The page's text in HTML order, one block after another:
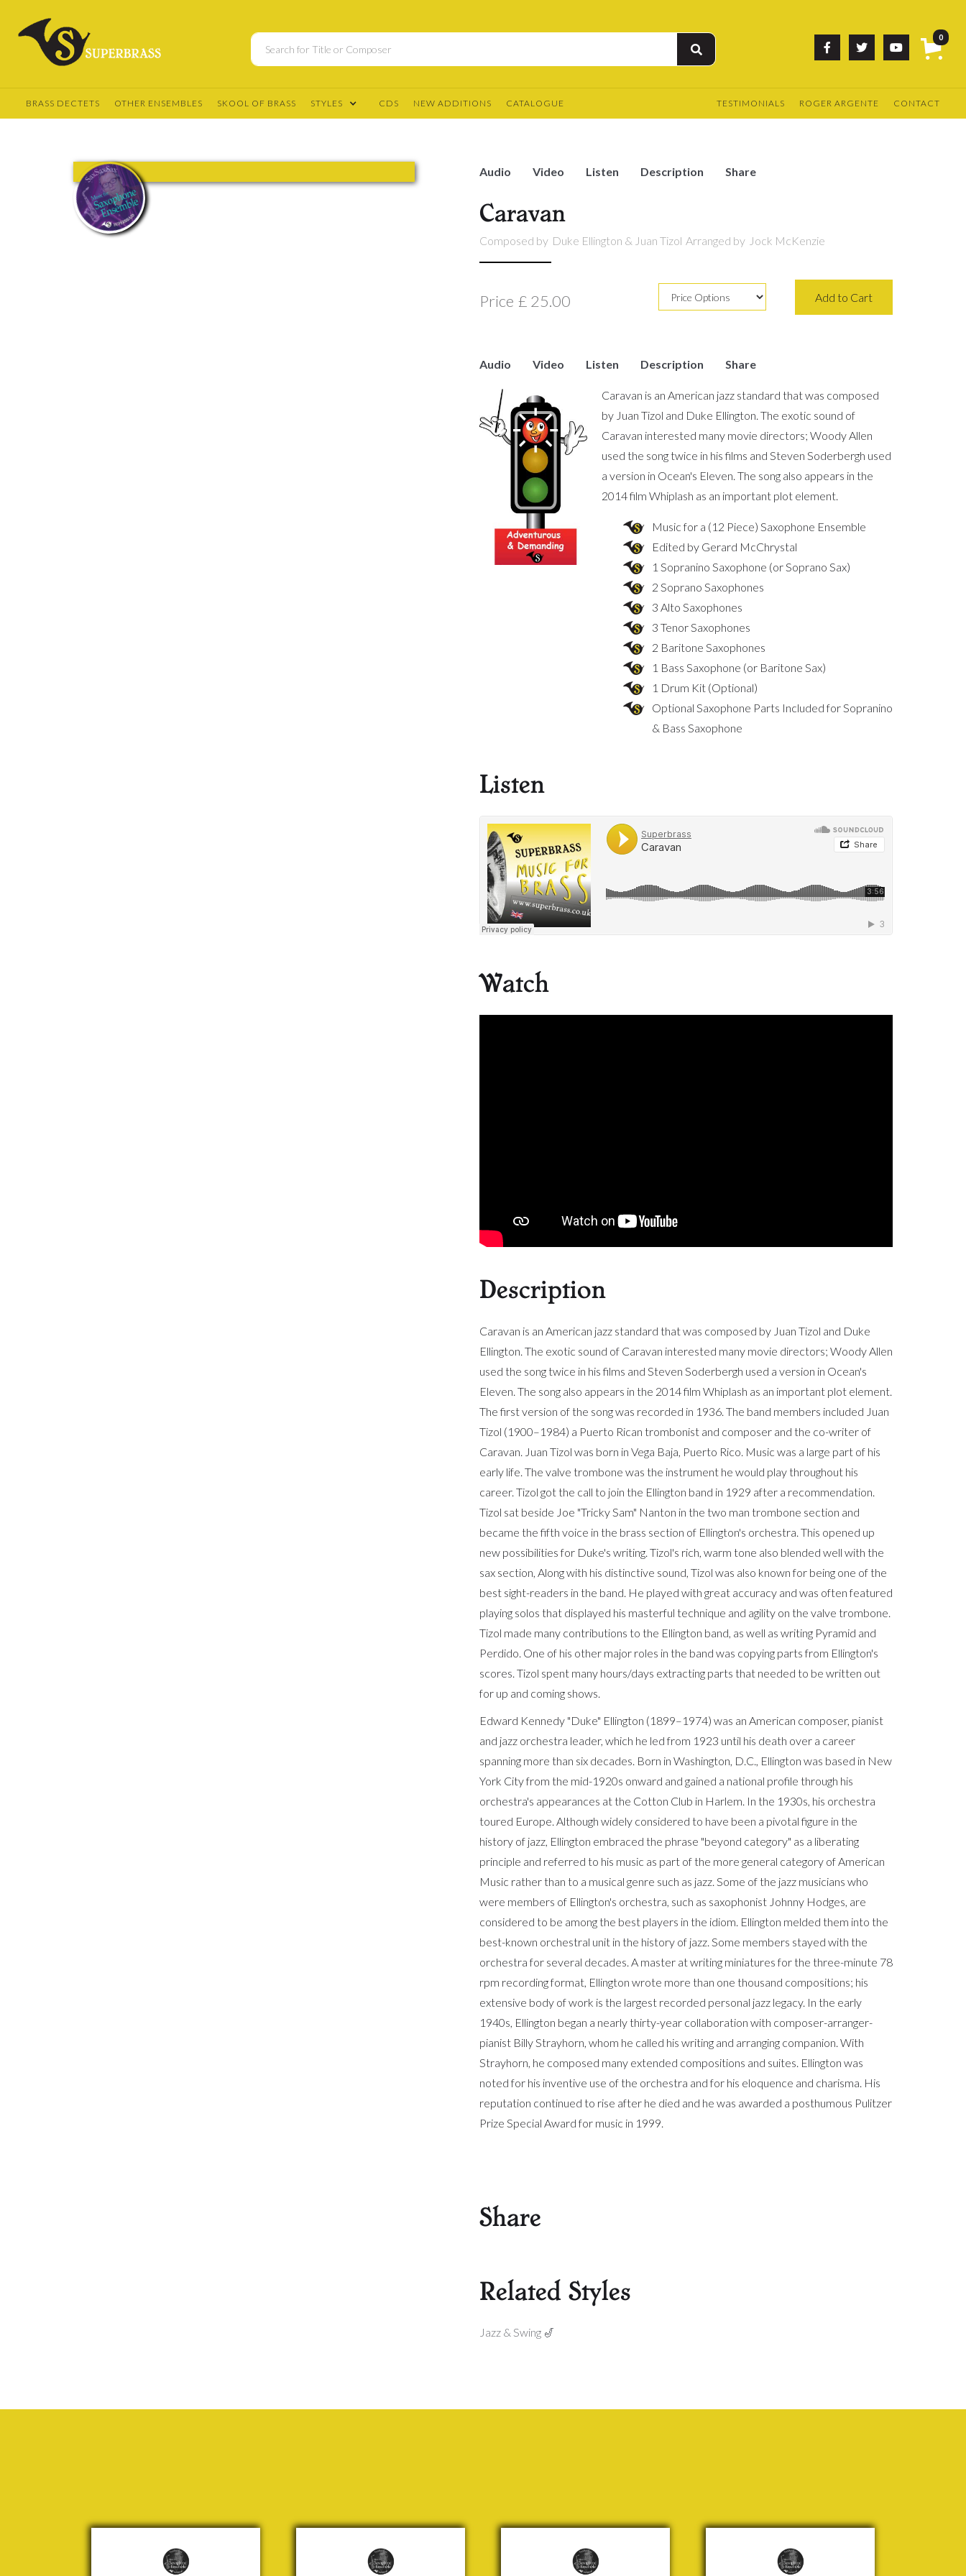
0



BRASS DECTETS OTHER ENSEMBLES SKOOL OF BRASS STYLES CDS NEW ADDITIONS CATALOGUE TESTIMONIALS ROGER ARGENTE CONTACT
Audio Video Listen Description Share
Caravan
Composed by Duke Ellington & Juan Tizol Arranged by Jock McKenzie
Price £ 25.00
Audio Video Listen Description Share
Caravan is an American jazz standard that was composed
by Juan Tizol and Duke Ellington. The exotic sound of
Caravan interested many movie directors; Woody Allen
used the song twice in his films and Steven Soderbergh used
a version in Ocean's Eleven. The song also appears in the
2014 film Whiplash as an important plot element.
Music for a (12 Piece) Saxophone Ensemble
Edited by Gerard McChrystal
1 Sopranino Saxophone (or Soprano Sax)
2 Soprano Saxophones
3 Alto Saxophones
3 Tenor Saxophones
2 Baritone Saxophones
1 Bass Saxophone (or Baritone Sax)
1 Drum Kit (Optional)
Optional Saxophone Parts Included for Sopranino
& Bass Saxophone
Listen
Watch
Description
Caravan is an American jazz standard that was composed by Juan Tizol and Duke
Ellington. The exotic sound of Caravan interested many movie directors; Woody Allen
used the song twice in his films and Steven Soderbergh used a version in Ocean's
Eleven. The song also appears in the 2014 film Whiplash as an important plot element.
The first version of the song was recorded in 1936. The band members included Juan
Tizol (1900–1984) a Puerto Rican trombonist and composer and the co-writer of
Caravan. Juan Tizol was born in Vega Baja, Puerto Rico. Music was a large part of his
early life. The valve trombone was the instrument he would play throughout his
career. Tizol got the call to join the Ellington band in 1929 after a recommendation.
Tizol sat beside Joe "Tricky Sam" Nanton in the two man trombone section and
became the fifth voice in the brass section of Ellington's orchestra. This opened up
new possibilities for Duke's writing. Tizol's rich, warm tone also blended well with the
sax section, Along with his distinctive sound, Tizol was also known for being one of the
best sight-readers in the band. He played with great accuracy and was often featured
playing solos that displayed his masterful technique and agility on the valve trombone.
Tizol made many contributions to the Ellington band, as well as writing Pyramid and
Perdido. One of his other major roles in the band was copying parts from Ellington's
scores. Tizol spent many hours/days extracting parts that needed to be written out
for up and coming shows.
Edward Kennedy "Duke" Ellington (1899–1974) was an American composer, pianist
and jazz orchestra leader, which he led from 1923 until his death over a career
spanning more than six decades. Born in Washington, D.C., Ellington was based in New
York City from the mid-1920s onward and gained a national profile through his
orchestra's appearances at the Cotton Club in Harlem. In the 1930s, his orchestra
toured Europe. Although widely considered to have been a pivotal figure in the
history of jazz, Ellington embraced the phrase "beyond category" as a liberating
principle and referred to his music as part of the more general category of American
Music rather than to a musical genre such as jazz. Some of the jazz musicians who
were members of Ellington's orchestra, such as saxophonist Johnny Hodges, are
considered to be among the best players in the idiom. Ellington melded them into the
best-known orchestral unit in the history of jazz. Some members stayed with the
orchestra for several decades. A master at writing miniatures for the three-minute 78
rpm recording format, Ellington wrote more than one thousand compositions; his
extensive body of work is the largest recorded personal jazz legacy. In the early
1940s, Ellington began a nearly thirty-year collaboration with composer-arranger-
pianist Billy Strayhorn, whom he called his writing and arranging companion. With
Strayhorn, he composed many extended compositions and suites. Ellington was
noted for his inventive use of the orchestra and for his eloquence and charisma. His
reputation continued to rise after he died and he was awarded a posthumous Pulitzer
Prize Special Award for music in 1999.
Share
Related Styles
Jazz & Swing 🎷
Mamma
Theme
Showboating
It's a